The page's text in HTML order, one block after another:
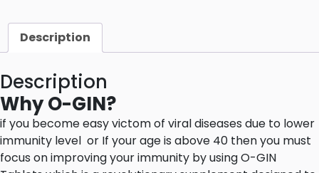
Description
Description
Why O-GIN?
if you become easy victom of viral diseases due to lower
immunity level or If your age is above 40 then you must
focus on improving your immunity by using O-GIN